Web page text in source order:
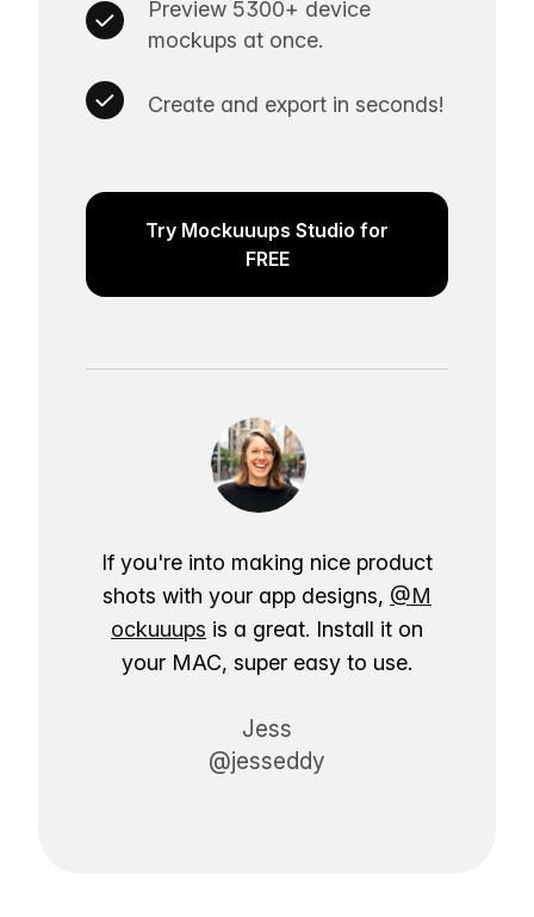
Preview 5300+ device
mockups at once.
Create and export in seconds!
Try Mockuuups Studio for
FREE
If you're into making nice product
shots with your app designs, @M
ockuuups is a great. Install it on
your MAC, super easy to use.
Jess
@jesseddy